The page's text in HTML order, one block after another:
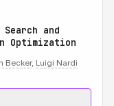
and
Optimization
Becker, Luigi Nardi